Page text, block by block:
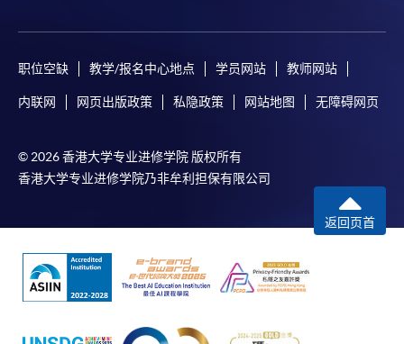
职位空缺 教学/报名中心地点 学员网站 教师网站
内联网 网页出版政策 私隐政策 网站地图 无障碍网页
© 2026 香港大学专业进修学院 版权所有
香港大学专业进修学院乃非牟利担保有限公司
返回页首